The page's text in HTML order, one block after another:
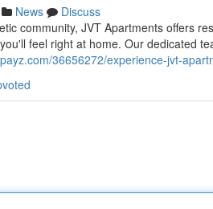
News
Discuss
community, JVT Apartments offers
feel right at home. Our dedicated
36656272/experience-jvt-